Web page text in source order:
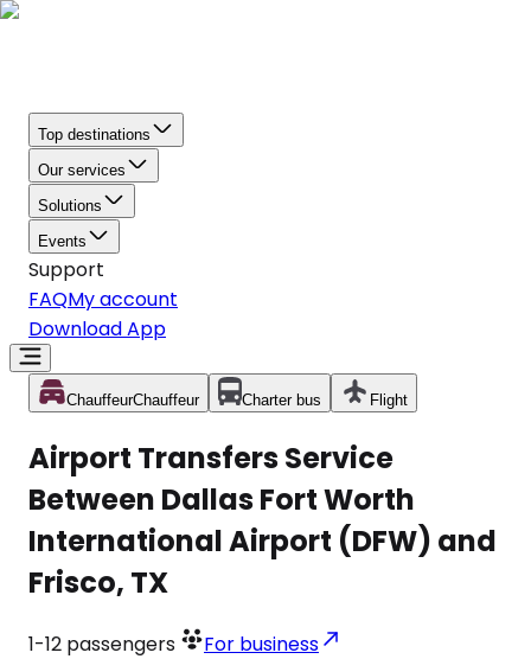
Top destinations
Our services
Solutions
Events
Support
FAQMy account
Download App
ChauffeurChauffeur Charter bus Flight
Airport Transfers Service
Between Dallas Fort Worth
International Airport (DFW) and
Frisco, TX
1-12 passengers For business